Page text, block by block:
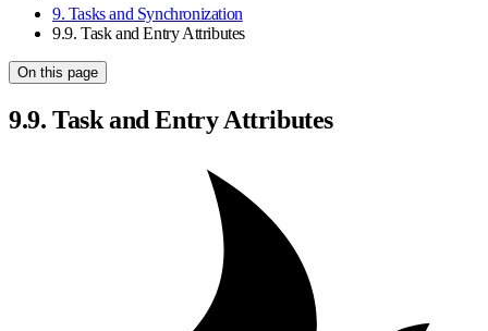
9. Tasks and Synchronization
9.9. Task and Entry Attributes
On this page
9.9. Task and Entry Attributes